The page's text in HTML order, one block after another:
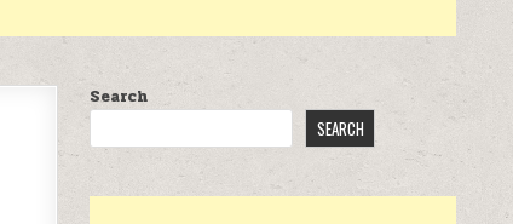
Search
SEARCH